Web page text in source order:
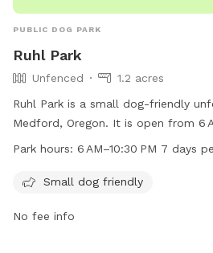
PUBLIC DOG PARK
Ruhl Park
Unfenced
1.2 acres
Ruhl Park is a small dog-friendly
Medford, Oregon. It is open from 6
days a week. The park offers a safe
more information, contact Ruhl Park
Park hours: 6 AM–10:30 PM 7 days
Small dog friendly
No fee info